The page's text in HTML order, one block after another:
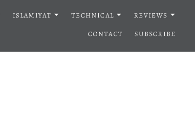
ISLAMIYAT TECHNICAL
REVIEWS
CONTACT
SUBSCRIBE